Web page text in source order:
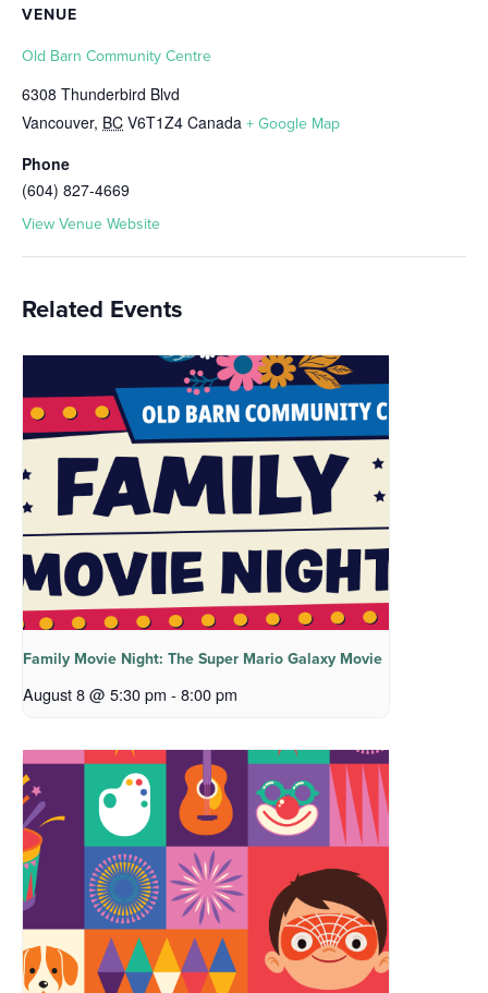
VENUE
Old Barn Community Centre
6308 Thunderbird Blvd
Vancouver, BC V6T1Z4 Canada + Google Map
Phone
(604) 827-4669
View Venue Website
Related Events
Family Movie Night: The Super Mario Galaxy Movie
August 8 @ 5:30 pm - 8:00 pm